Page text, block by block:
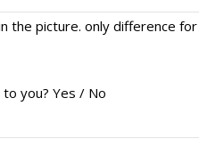
the picture. only difference
to you?Yes / No